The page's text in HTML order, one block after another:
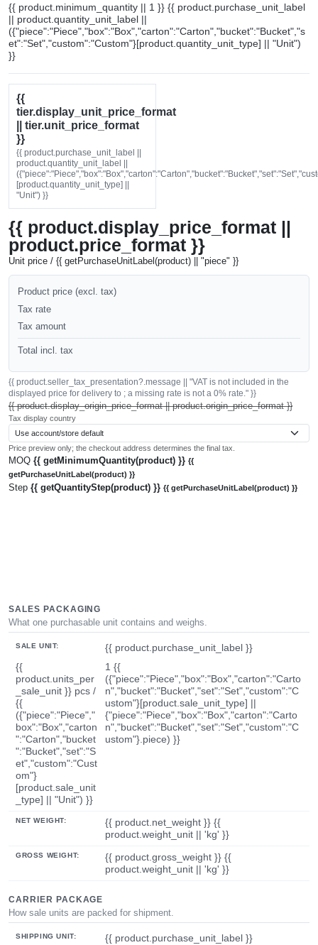
{{ product.minimum_quantity || 1 }} {{ product.purchase_unit_label
|| product.quantity_unit_label ||
({"piece":"Piece","box":"Box","carton":"Carton","bucket":"Bucket","s
et":"Set","custom":"Custom"}[product.quantity_unit_type] || "Unit")
}}
{{
tier.display_unit_price_format
|| tier.unit_price_format
}}
{{ product.purchase_unit_label ||
product.quantity_unit_label ||
[product.quantity_unit_type] ||
"Unit") }}
{{ product.display_price_format ||
product.price_format }}
Unit price / {{ getPurchaseUnitLabel(product) || "piece" }}
Product price (excl. tax)
Tax rate
Tax amount
Total incl. tax
{{ product.seller_tax_presentation?.message || "VAT is not included in the
displayed price for delivery to ; a missing rate is not a 0% rate." }}
{{ product.display_origin_price_format || product.origin_price_format }}
Tax display country
Price preview only; the checkout address determines the final tax.
MOQ {{ getMinimumQuantity(product) }} {{
getPurchaseUnitLabel(product) }}
Step {{ getQuantityStep(product) }} {{ getPurchaseUnitLabel(product) }}
SALES PACKAGING
What one purchasable unit contains and weighs.
SALE UNIT:
{{ product.purchase_unit_label }}
{{
product.units_per
_sale_unit }} pcs /
{{
({"piece":"Piece","
box":"Box","carton
":"Carton","bucket
":"Bucket","set":"S
et","custom":"Cust
om"}
[product.sale_unit
_type] || "Unit") }}
1 {{
({"piece":"Piece","box":"Box","carton":"Carto
n","bucket":"Bucket","set":"Set","custom":"C
ustom"}[product.sale_unit_type] ||
{"piece":"Piece","box":"Box","carton":"Carto
n","bucket":"Bucket","set":"Set","custom":"C
ustom"}.piece) }}
NET WEIGHT:
{{ product.net_weight }} {{
product.weight_unit || 'kg' }}
GROSS WEIGHT:
{{ product.gross_weight }} {{
product.weight_unit || 'kg' }}
CARRIER PACKAGE
How sale units are packed for shipment.
SHIPPING UNIT: {{ product.purchase_unit_label }}